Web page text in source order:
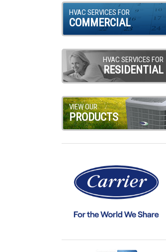
HVAC SERVICES FOR
COMMERCIAL
HVAC SERVICES FOR
RESIDENTIAL
VIEW OUR
PRODUCTS